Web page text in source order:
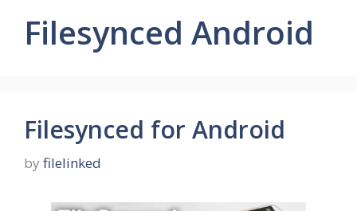
Filesynced Android
Filesynced for Android
by filelinked